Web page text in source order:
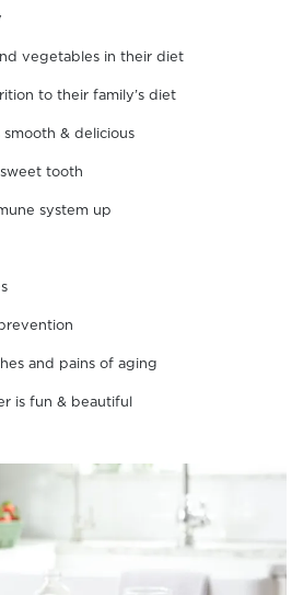
vegetables in their diet
to their family’s diet
smooth & delicious
tooth
system up
and pains of aging
is fun & beautiful